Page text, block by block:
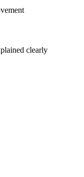
clearly